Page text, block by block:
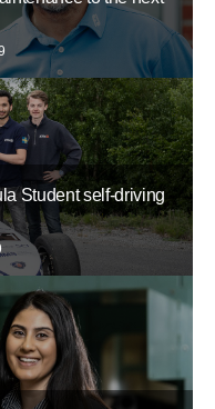
Student self-driving